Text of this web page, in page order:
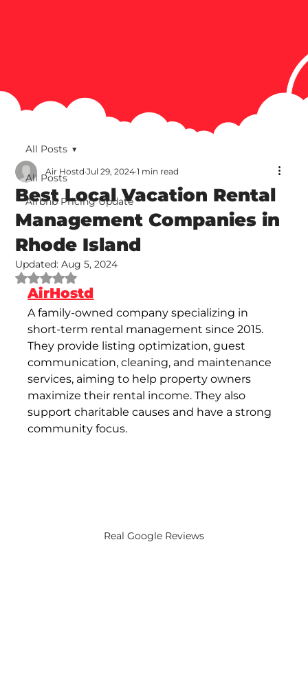
All Posts
Airbnb Pricing Update
All Posts
Best Local Vacation Rental
Management Companies in
Rhode Island
Air Hostd Jul 29, 2024 1 min read
Updated:Aug 5, 2024
Rated NaN out of 5 stars.
AirHostd
A family-owned company specializing in
short-term rental management since 2015.
They provide listing optimization, guest
communication, cleaning, and maintenance
services, aiming to help property owners
maximize their rental income. They also
support charitable causes and have a strong
community focus​.
Real Google Reviews